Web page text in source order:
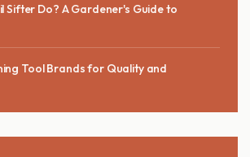
Sifter Do? A Gardener's Guide to
Tool Brands for Quality and